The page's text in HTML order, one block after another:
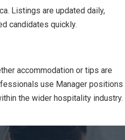
Listings are updated daily,
candidates quickly.
accommodation or tips are
use Manager positions
the wider hospitality industry.